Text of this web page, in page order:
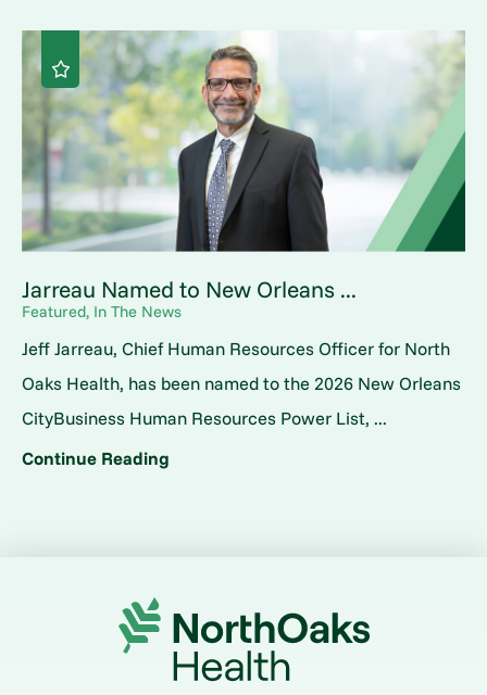
Jarreau Named to New Orleans ...
Featured, In The News
Jeff Jarreau, Chief Human Resources Officer for North
Oaks Health, has been named to the 2026 New Orleans
CityBusiness Human Resources Power List, ...
Continue Reading